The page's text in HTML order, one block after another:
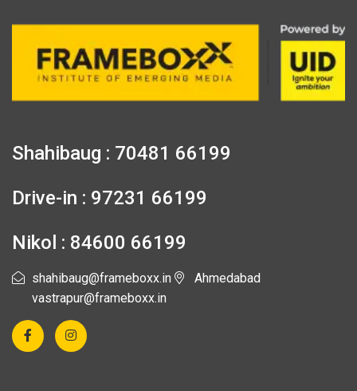
Shahibaug : 70481 66199
Drive-in : 97231 66199
Nikol : 84600 66199
shahibaug@frameboxx.in
vastrapur@frameboxx.in
Ahmedabad